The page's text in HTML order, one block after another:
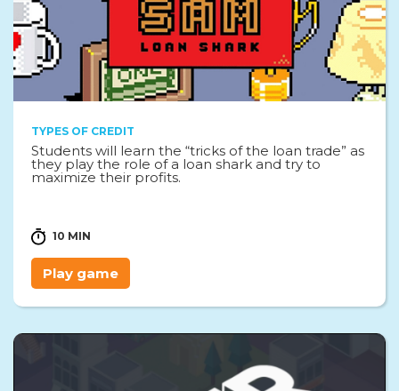
TYPES OF CREDIT
Students will learn the “tricks of the loan trade” as
they play the role of a loan shark and try to
maximize their profits.
10 MIN
Play game